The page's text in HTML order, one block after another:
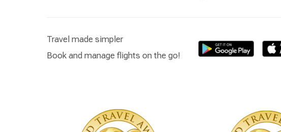
Travel made simpler
Book and manage flights on the go!